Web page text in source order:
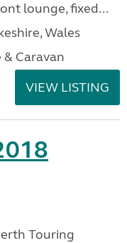
lounge, fixed...
Wales
Caravan
VIEW LISTING
Touring